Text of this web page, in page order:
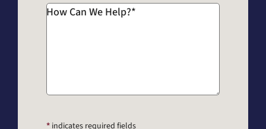
How Can We Help?*
*indicates required fields